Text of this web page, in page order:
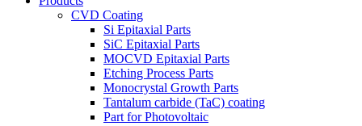
CVD Coating
Si Epitaxial Parts
SiC Epitaxial Parts
MOCVD Epitaxial Parts
Etching Process Parts
Monocrystal Growth Parts
Tantalum carbide (TaC) coating
Part for Photovoltaic